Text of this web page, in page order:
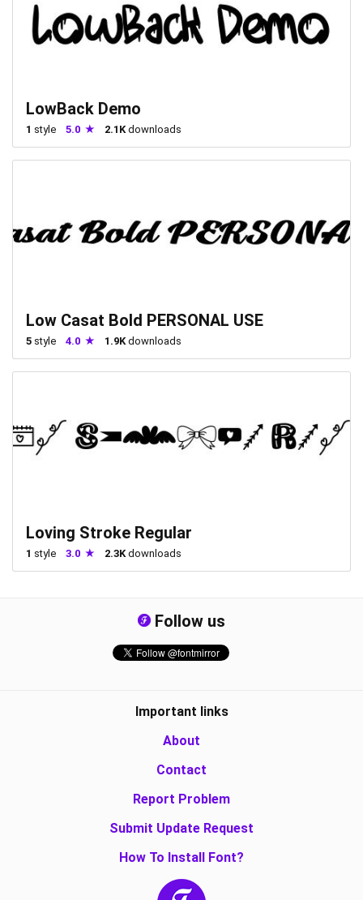
LowBack Demo
1 style 5.0 2.1K downloads
Low Casat Bold PERSONAL USE
5 style 4.0 1.9Kdownloads
Loving Stroke Regular
1 style 3.0 2.3Kdownloads
Follow us
Important links
About
Contact
Report Problem
Submit Update Request
How To Install Font?